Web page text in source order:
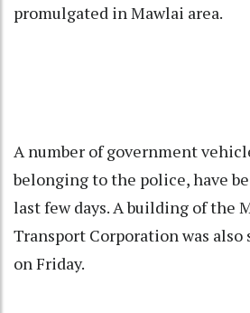
promulgated in Mawlai area.
A number of government
belonging to the police, have
last few days. A building of the
Transport Corporation was also
on Friday.